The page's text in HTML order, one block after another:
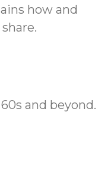
how and
and beyond.